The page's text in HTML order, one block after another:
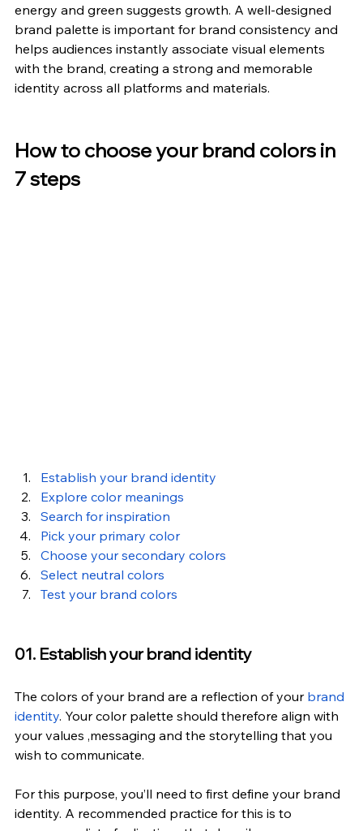
energy and green suggests growth. A well-designed
brand palette is important for brand consistency and
helps audiences instantly associate visual elements
with the brand, creating a strong and memorable
identity across all platforms and materials.
How to choose your brand colors in
7 steps
Establish your brand identity
Explore color meanings
Search for inspiration
Pick your primary color
Choose your secondary colors
Select neutral colors
Test your brand colors
01. Establish your brand identity
The colors of your brand are a reflection of your brand
identity. Your color palette should therefore align with
your values ,messaging and the storytelling that you
wish to communicate.
For this purpose, you’ll need to first define your brand
identity. A recommended practice for this is to